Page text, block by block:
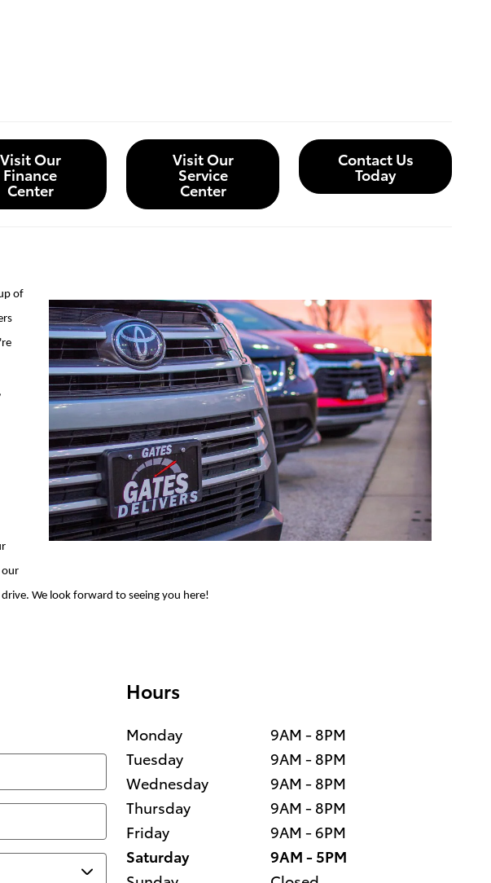
Visit Our
Finance
Center
Visit Our
Service
Center
Contact Us
Today
of
our
We look forward to seeing you here!
Hours
Monday
9AM - 8PM
Tuesday
9AM - 8PM
Wednesday
9AM - 8PM
Thursday
9AM - 8PM
Friday
9AM - 6PM
Saturday
9AM - 5PM